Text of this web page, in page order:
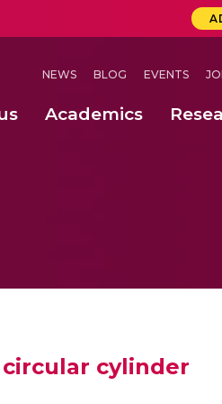
NEWS BLOG EVENTS
Academics
cylinder